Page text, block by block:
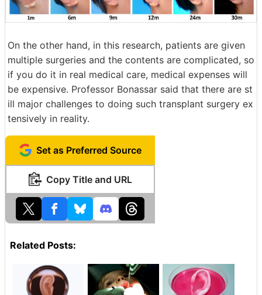
On the other hand, in this research, patients are given
multiple surgeries and the contents are complicated, so
if you do it in real medical care, medical expenses will
be expensive. Professor Bonassar said that there are st
ill major challenges to doing such transplant surgery ex
tensively in reality.
Set as Preferred Source
Copy Title and URL
Related Posts: